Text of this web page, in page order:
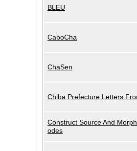
BLEU
CaboCha
ChaSen
Chiba Prefecture Letters
Construct Source And
odes